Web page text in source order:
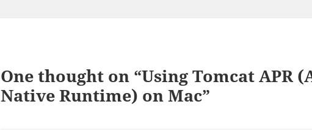
One thought on “Using Tomcat APR
Native Runtime) on Mac”